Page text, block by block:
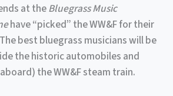
at theBluegrass Music
have “picked” the WW&F for their
best bluegrass musicians will be
the historic automobiles and
the WW&F steam train.